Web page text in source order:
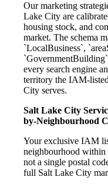
Our marketing
Lake City are
housing stock, and
market. The schema
`LocalBusiness`,
every search engine
territory the IAM-
City serves.
Salt Lake City
by-Neighbourhood
Your exclusive IAM
neighbourhood
not a single postal
full Salt Lake City